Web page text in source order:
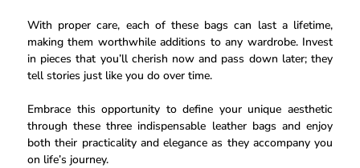
With proper care, each of these bags can last a lifetime,
making them worthwhile additions to any wardrobe. Invest
in pieces that you’ll cherish now and pass down later; they
tell stories just like you do over time.
Embrace this opportunity to define your unique aesthetic
through these three indispensable leather bags and enjoy
both their practicality and elegance as they accompany you
on life’s journey.